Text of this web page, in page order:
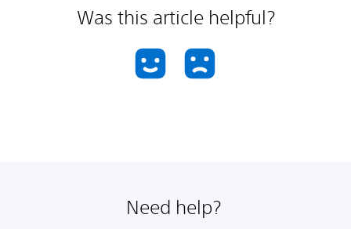
Was this article helpful?
Need help?